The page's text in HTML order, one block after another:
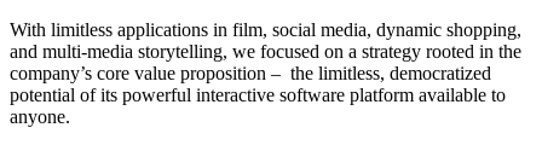
With limitless applications in film, social media, dynamic shopping,
and multi-media storytelling, we focused on a strategy rooted in the
company’s core value proposition – the limitless, democratized
potential of its powerful interactive software platform available to
anyone.